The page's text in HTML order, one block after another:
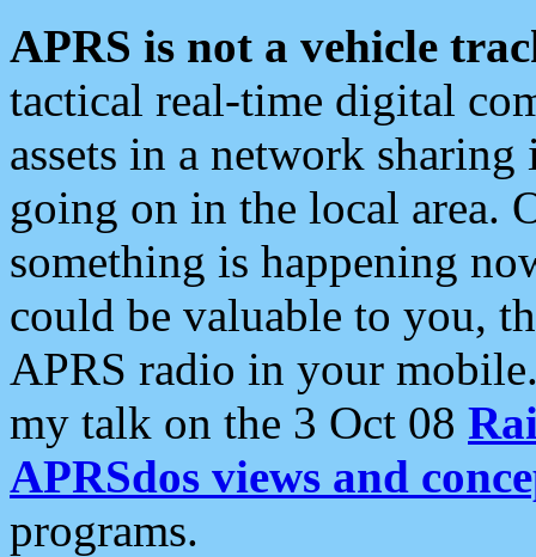
APRS is not a vehicle
tactical real-time digital
assets in a network
going on in the local area.
something is happening
could be valuable to you,
APRS radio in your
my talk on the 3 Oct 08
APRSdos views and
programs.